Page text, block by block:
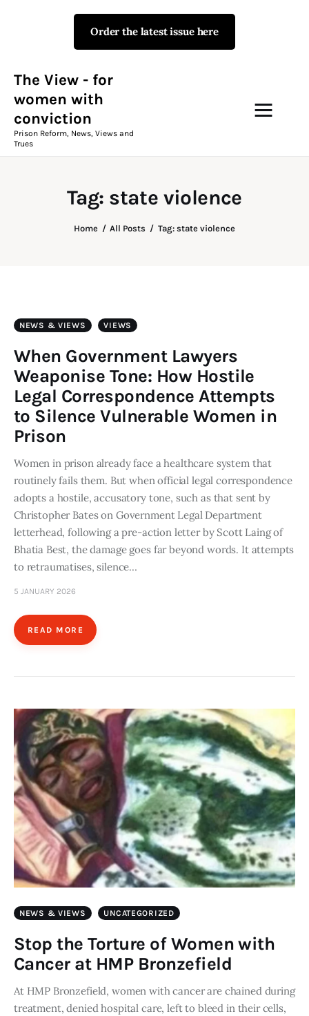
Order the latest issue here
The View - for
women with
conviction
Prison Reform, News, Views and
Trues
Tag: state violence
Home All Posts Tag: state violence
The View - for women with
Prison Reform, News, Views and Trues
Campaigns
The View Magazine
Art
Fundraising
What We Do
Consultancy
twitterfacebook-linkedin
NEWS & VIEWS VIEWS
When Government Lawyers
Weaponise Tone: How Hostile
Legal Correspondence Attempts
to Silence Vulnerable Women in
Prison
Women in prison already face a healthcare system that
routinely fails them. But when official legal correspondence
adopts a hostile, accusatory tone, such as that sent by
Christopher Bates on Government Legal Department
letterhead, following a pre-action letter by Scott Laing of
Bhatia Best, the damage goes far beyond words. It attempts
to retraumatises, silence…
5 JANUARY 2026
READ MORE
NEWS & VIEWS UNCATEGORIZED
Stop the Torture of Women with
Cancer at HMP Bronzefield
At HMP Bronzefield, women with cancer are chained during
treatment, denied hospital care, left to bleed in their cells,